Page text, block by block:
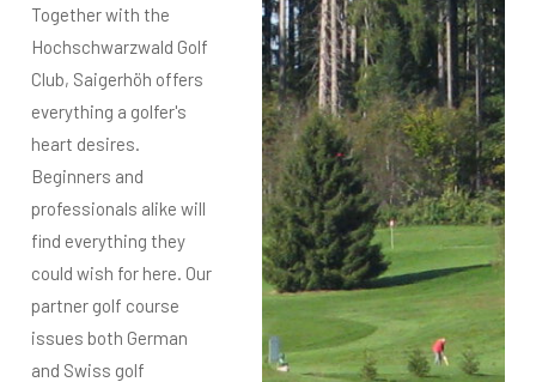
Together with the
Hochschwarzwald Golf
Club, Saigerhöh offers
everything a golfer's
heart desires.
Beginners and
professionals alike will
find everything they
could wish for here. Our
partner golf course
issues both German
and Swiss golf